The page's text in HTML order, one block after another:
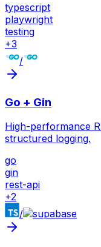
typescript
playwright
testing
+3
/
Go + Gin
High-performance
structured logging.
go
gin
rest-api
+2
/